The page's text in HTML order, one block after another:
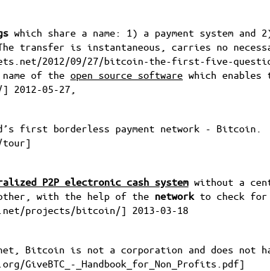
which share a name: 1) a payment system
transfer is instantaneous, carries no
2012/09/27/bitcoin-the-first-five-
of the open source software which
] 2012-05-27,
first borderless payment network - Bitcoin.
]
P2P electronic cash system without a
with the help of the networkto check for
projects/bitcoin/] 2013-03-18
Bitcoin is not a corporation and does not
GiveBTC_-_Handbook_for_Non_Profits.pdf]